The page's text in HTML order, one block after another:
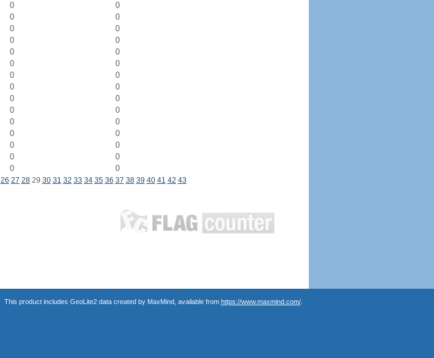
0
0
0
0
0
0
0
0
0
0
0
0
0
0
0
0
0
0
0
0
0
0
0
0
0
0
0
0
0 0
26 27 2829 30 31 32 33 34 35 36 37 38 39 40 41 42 43
This product includes GeoLite2 data created by MaxMind, available from https://www.maxmind.com/.